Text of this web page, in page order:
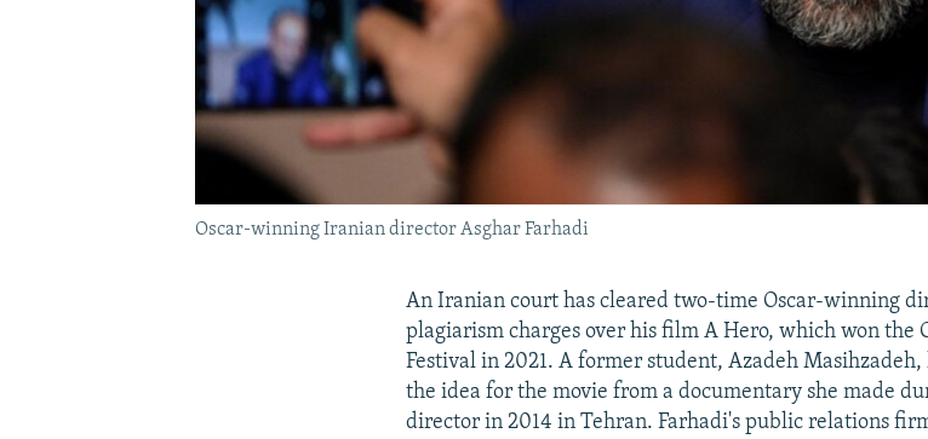
Oscar-winning Iranian director Asghar Farhadi
An Iranian court has cleared two-time Oscar-winning
plagiarism charges over his film A Hero, which won the
Festival in 2021. A former student, Azadeh
the idea for the movie from a documentary she made
director in 2014 in Tehran. Farhadi's public relations